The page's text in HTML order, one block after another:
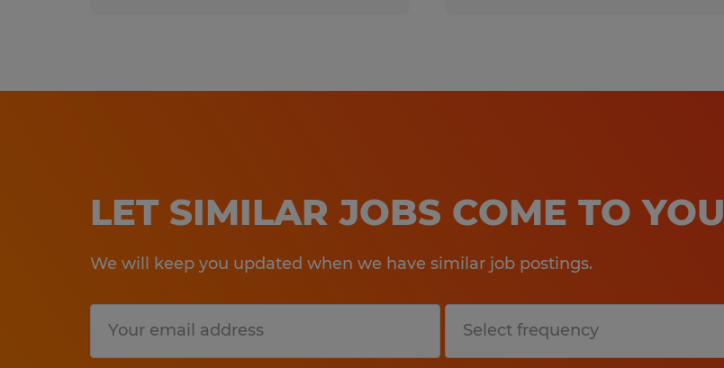
LET SIMILAR JOBS COME TO YOU
We will keep you updated when we have similar job postings.
Submit